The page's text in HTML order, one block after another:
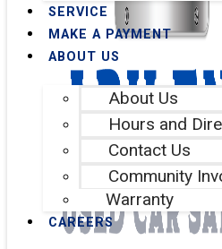
SERVICE
MAKE A PAYMENT
ABOUT US
About Us
Hours and
Contact Us
Community
Warranty
CAREERS